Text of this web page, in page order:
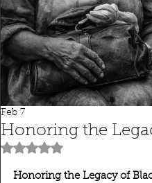
Honoring the
Feb 7
Rated NaN out of 5 stars.
Honoring the Legacy of